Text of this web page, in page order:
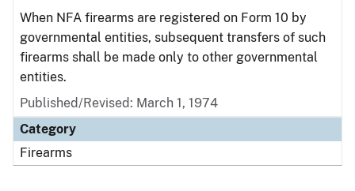
When NFA firearms are registered on Form 10 by
governmental entities, subsequent transfers of such
firearms shall be made only to other governmental
entities.
Published/Revised: March 1, 1974
Category
Firearms